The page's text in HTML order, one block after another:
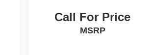
Call For Price
MSRP